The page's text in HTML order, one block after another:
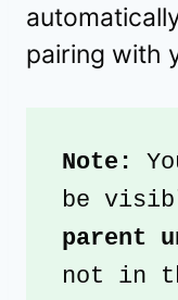
pairing with
Note:
parent
not in